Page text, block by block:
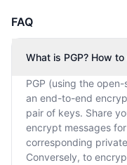
FAQ
What is PGP? How
PGP (using the
an end-to-end
pair of keys. Share
encrypt messages
corresponding
Conversely, to